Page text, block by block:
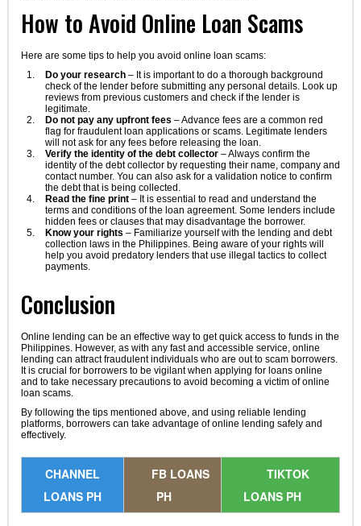
How to Avoid Online Loan Scams
Here are some tips to help you avoid online loan scams:
Do your research– It is important to do a thorough background
check of the lender before submitting any personal details. Look up
reviews from previous customers and check if the lender is
legitimate.
Do not pay any upfront fees – Advance fees are a common red
flag for fraudulent loan applications or scams. Legitimate lenders
will not ask for any fees before releasing the loan.
Verify the identity of the debt collector– Always confirm the
identity of the debt collector by requesting their name, company and
contact number. You can also ask for a validation notice to confirm
the debt that is being collected.
Read the fine print– It is essential to read and understand the
terms and conditions of the loan agreement. Some lenders include
hidden fees or clauses that may disadvantage the borrower.
Know your rights – Familiarize yourself with the lending and debt
collection laws in the Philippines. Being aware of your rights will
help you avoid predatory lenders that use illegal tactics to collect
payments.
Conclusion
Online lending can be an effective way to get quick access to funds in the
Philippines. However, as with any fast and accessible service, online
lending can attract fraudulent individuals who are out to scam borrowers.
It is crucial for borrowers to be vigilant when applying for loans online
and to take necessary precautions to avoid becoming a victim of online
loan scams.
By following the tips mentioned above, and using reliable lending
platforms, borrowers can take advantage of online lending safely and
effectively.
CHANNEL
LOANS PH
FB LOANS
PH
TIKTOK
LOANS PH